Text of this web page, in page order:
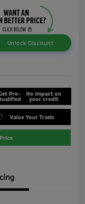
Unlock Discount
Pre-
No impact on
your credit
Value Your Trade